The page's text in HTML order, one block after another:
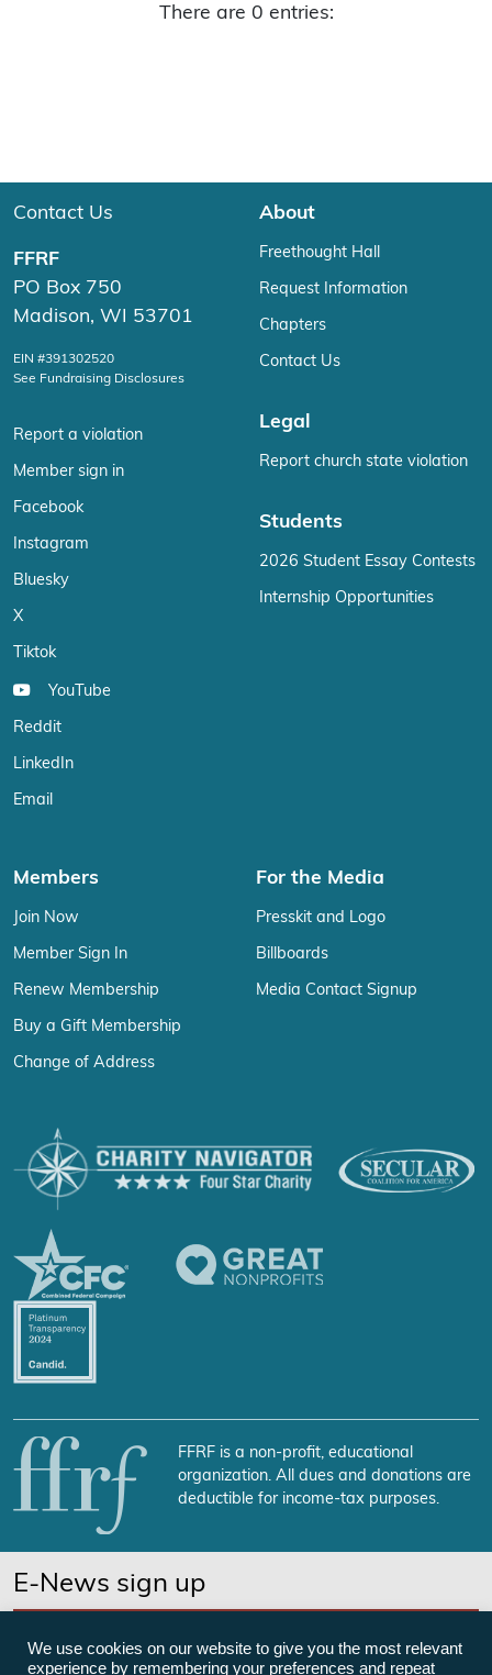
There are 0 entries:
Contact Us
FFRF
PO Box 750
Madison, WI 53701
EIN #391302520
See Fundraising Disclosures
Report a violation
Member sign in
Facebook
Instagram
Bluesky
X
Tiktok
YouTube
Reddit
LinkedIn
Email
About
Freethought Hall
Request Information
Chapters
Contact Us
Legal
Report church state violation
Students
2026 Student Essay Contests
Internship Opportunities
Members
Join Now
Member Sign In
Renew Membership
Buy a Gift Membership
Change of Address
For the Media
Presskit and Logo
Billboards
Media Contact Signup
FFRF is a non-profit, educational
organization. All dues and donations are
deductible for income-tax purposes.
E-News sign up
We use cookies on our website to give you the most relevant
experience by remembering your preferences and repeat